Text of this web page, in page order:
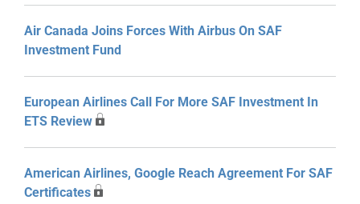
Air Canada Joins Forces With Airbus On SAF
Investment Fund
European Airlines Call For More SAF Investment In
ETS Review
American Airlines, Google Reach Agreement For SAF
Certificates